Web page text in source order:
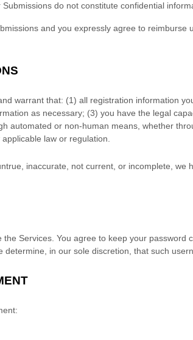
do not constitute confidential
and you expressly agree to reimburse
warrant that: (1) all registration information
as necessary; (3) you have the legal
automated or non-human means, whether
law or regulation.
inaccurate, not current, or incomplete,
Services. You agree to keep your
in our sole discretion, that such